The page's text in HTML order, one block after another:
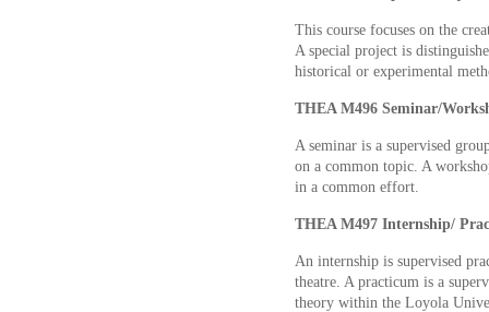
This course focuses on the
A special project is
historical or experimental
THEA M496 Seminar/
A seminar is a supervised
on a common topic. A
in a common effort.
THEA M497 Internship/
An internship is supervised
theatre. A practicum is a
theory within the Loyola